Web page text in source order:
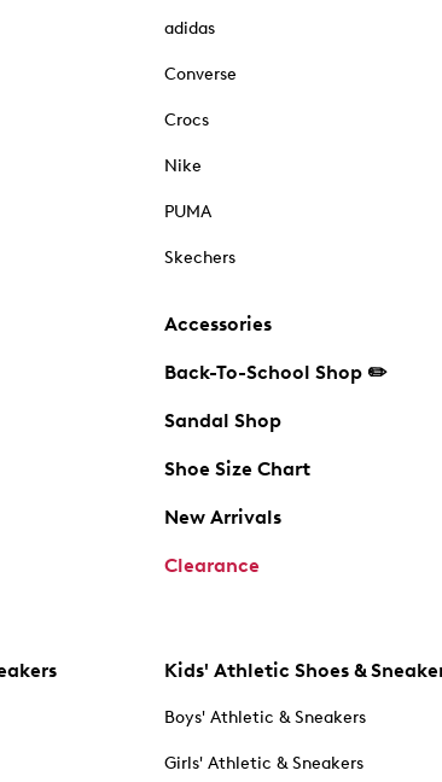
adidas
Converse
Crocs
Nike
PUMA
Skechers
Accessories
Back-To-School Shop ✏️
Sandal Shop
Shoe Size Chart
New Arrivals
Clearance
Kids' Athletic Shoes &
Boys' Athletic & Sneakers
Girls' Athletic & Sneakers